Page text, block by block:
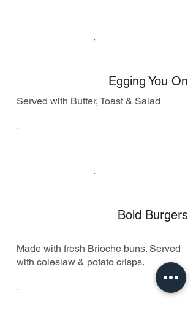
Egging You On
Served with Butter, Toast & Salad
Bold Burgers
Made with fresh Brioche buns. Served
with coleslaw & potato crisps.